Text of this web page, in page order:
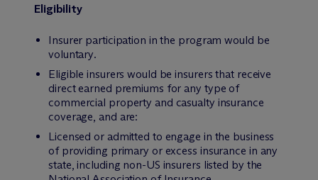
Eligibility
Insurer participation in the program would be
voluntary.
Eligible insurers would be insurers that receive
direct earned premiums for any type of
commercial property and casualty insurance
coverage, and are:
Licensed or admitted to engage in the business
of providing primary or excess insurance in any
state, including non-US insurers listed by the